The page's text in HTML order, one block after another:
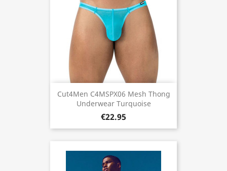
Cut4Men C4MSPX06 Mesh Thong
Underwear Turquoise
€22.95